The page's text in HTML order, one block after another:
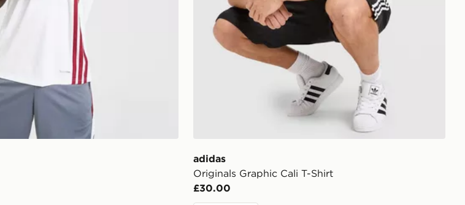
adidas
Originals Graphic Cali T-Shirt
£30.00